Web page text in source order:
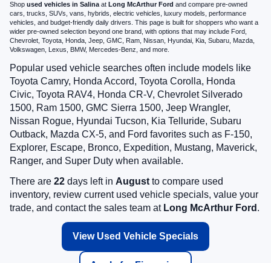
Shop used vehicles in Salina at Long McArthur Ford and compare pre-owned
cars, trucks, SUVs, vans, hybrids, electric vehicles, luxury models, performance
vehicles, and budget-friendly daily drivers. This page is built for shoppers who want a
wider pre-owned selection beyond one brand, with options that may include Ford,
Chevrolet, Toyota, Honda, Jeep, GMC, Ram, Nissan, Hyundai, Kia, Subaru, Mazda,
Volkswagen, Lexus, BMW, Mercedes-Benz, and more.
Popular used vehicle searches often include models like
Toyota Camry, Honda Accord, Toyota Corolla, Honda
Civic, Toyota RAV4, Honda CR-V, Chevrolet Silverado
1500, Ram 1500, GMC Sierra 1500, Jeep Wrangler,
Nissan Rogue, Hyundai Tucson, Kia Telluride, Subaru
Outback, Mazda CX-5, and Ford favorites such as F-150,
Explorer, Escape, Bronco, Expedition, Mustang, Maverick,
Ranger, and Super Duty when available.
There are 22 days left in August to compare used
inventory, review current used vehicle specials, value your
trade, and contact the sales team at Long McArthur Ford .
View Used Vehicle Specials